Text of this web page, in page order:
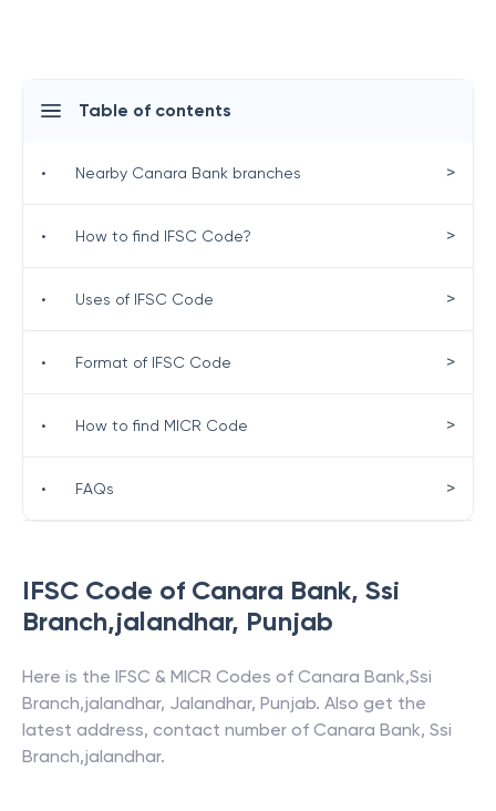
IFSC Code of Canara Bank, Ssi
Branch,jalandhar, Punjab
Here is the IFSC & MICR Codes of Canara Bank,Ssi
Branch,jalandhar, Jalandhar, Punjab. Also get the
latest address, contact number of Canara Bank, Ssi
Branch,jalandhar.
Table of contents
• Nearby Canara Bank branches >
• How to find IFSC Code? >
• Uses of IFSC Code >
• Format of IFSC Code >
• How to find MICR Code >
• FAQs >